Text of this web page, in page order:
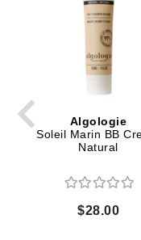
Algologie
Soleil Marin BB
Natural
$28.00